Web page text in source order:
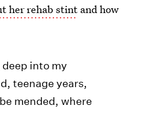
her rehab stint and how
into my
teenage years,
mended, where